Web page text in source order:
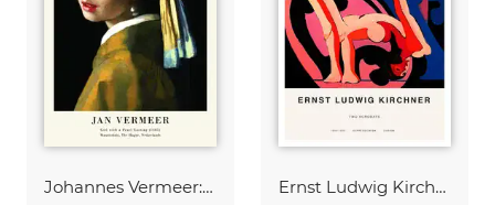
Johannes Vermeer: Girl with a Pearl Earring - exhibition poster Ernst Ludwig Kirchner: Two Acrobats